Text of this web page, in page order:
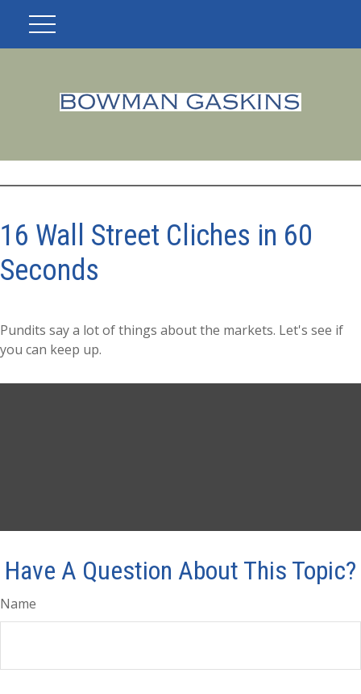
16 Wall Street Cliches in 60
Seconds
Pundits say a lot of things about the markets. Let's see if
you can keep up.
Have A Question About This Topic?
Name